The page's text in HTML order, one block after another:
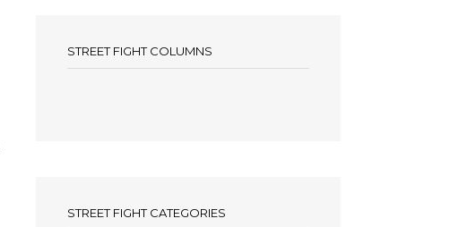
STREET FIGHT COLUMNS
STREET FIGHT CATEGORIES